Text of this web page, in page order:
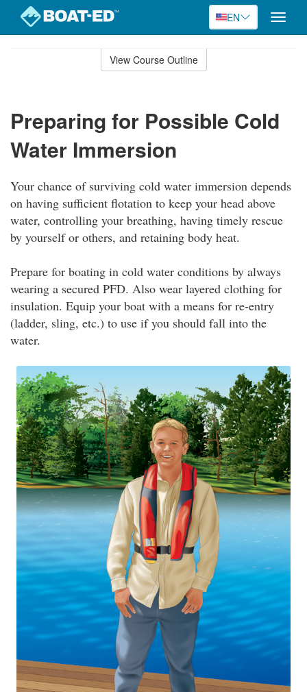
EN
Toggle
View Course Outline
Preparing for Possible Cold
Water Immersion
Your chance of surviving cold water immersion depends
on having sufficient flotation to keep your head above
water, controlling your breathing, having timely rescue
by yourself or others, and retaining body heat.
Prepare for boating in cold water conditions by always
wearing a secured PFD. Also wear layered clothing for
insulation. Equip your boat with a means for re-entry
(ladder, sling, etc.) to use if you should fall into the
water.